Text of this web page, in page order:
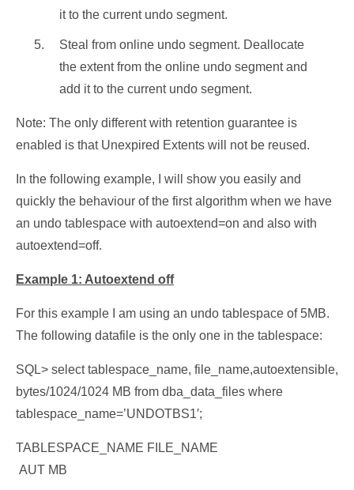
it to the current undo segment.
Steal from online undo segment. Deallocate
the extent from the online undo segment and
add it to the current undo segment.
Note: The only different with retention guarantee is
enabled is that Unexpired Extents will not be reused.
In the following example, I will show you easily and
quickly the behaviour of the first algorithm when we have
an undo tablespace with autoextend=on and also with
autoextend=off.
Example 1: Autoextend off
For this example I am using an undo tablespace of 5MB.
The following datafile is the only one in the tablespace:
SQL> select tablespace_name, file_name,autoextensible,
bytes/1024/1024 MB from dba_data_files where
tablespace_name=’UNDOTBS1′;
TABLESPACE_NAME FILE_NAME
AUT MB